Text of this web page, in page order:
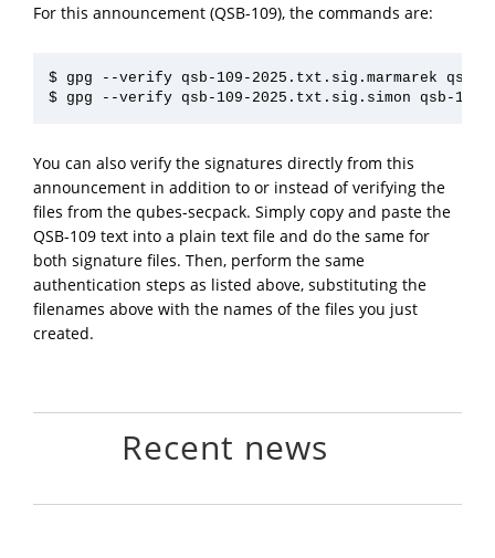
For this announcement (QSB-109), the commands are:
$ gpg --verify qsb-109-2025.txt.sig.marmarek qsb-
You can also verify the signatures directly from this
announcement in addition to or instead of verifying the
files from the qubes-secpack. Simply copy and paste the
QSB-109 text into a plain text file and do the same for
both signature files. Then, perform the same
authentication steps as listed above, substituting the
filenames above with the names of the files you just
created.
Recent news